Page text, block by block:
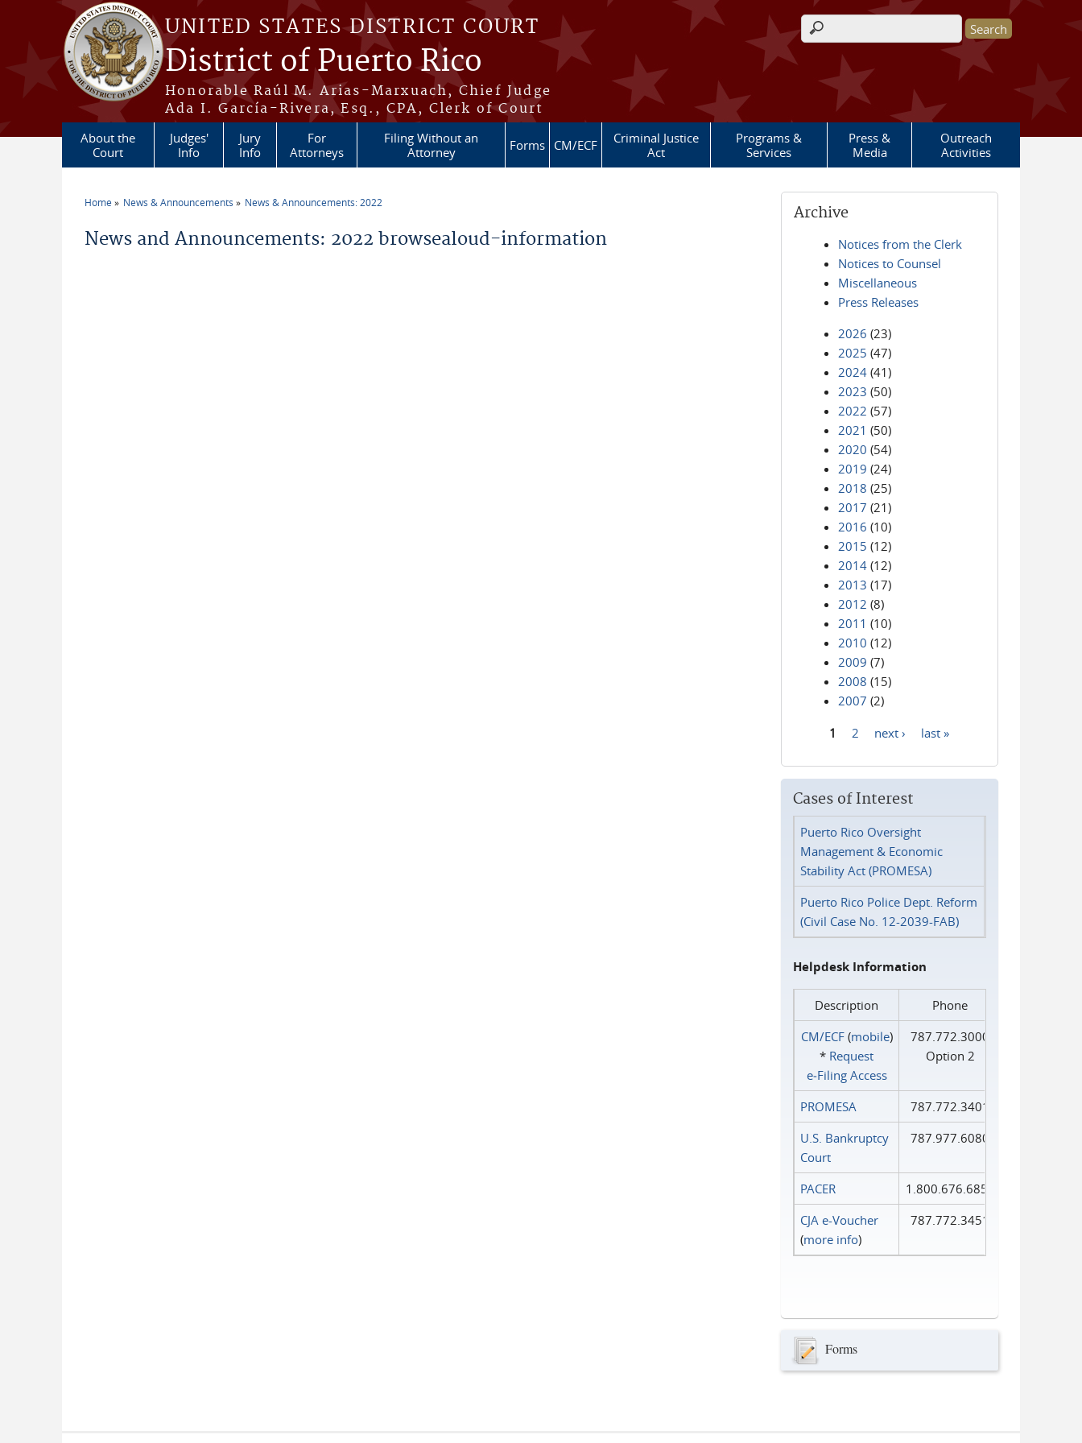
Skip to main content
UNITED STATES DISTRICT COURT
District of Puerto Rico
Honorable Raúl M. Arias-Marxuach, Chief Judge
Ada I. García-Rivera, Esq., CPA, Clerk of Court
Search form
About the
Court
Judges'
Info
Jury
Info
For
Attorneys
Filing Without an
Attorney
Forms CM/ECF
Criminal Justice
Act
Programs &
Services
Press &
Media
Outreach
Activities
Home News & Announcements News & Announcements: 2022
News and Announcements: 2022 browsealoud-information
Archive
Notices from the Clerk
Notices to Counsel
Miscellaneous
Press Releases
2026 (23)
2025 (47)
2024 (41)
2023 (50)
2022 (57)
2021 (50)
2020 (54)
2019 (24)
2018 (25)
2017 (21)
2016 (10)
2015 (12)
2014 (12)
2013 (17)
2012 (8)
2011 (10)
2010 (12)
2009 (7)
2008 (15)
2007 (2)
1 2 next › last »
Cases of Interest
Puerto Rico Oversight
Management & Economic
Stability Act (PROMESA)
Puerto Rico Police Dept. Reform
(Civil Case No. 12-2039-FAB)
Helpdesk Information
Description
Phone
CM/ECF(mobile)
* Request
e‑Filing Access
787.772.3000
Option 2
PROMESA
787.772.3401
U.S. Bankruptcy
Court
787.977.6080
PACER
1.800.676.6856
CJA e-Voucher
(more info)
787.772.3451
Forms